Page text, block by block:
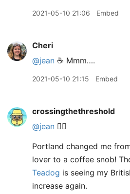
2021-05-10 21:06 Embed
Cheri
@jean ☕️ Mmm….
2021-05-10 21:15 Embed
crossingthethreshold
@jean 🙋‍♂️
Portland changed me
lover to a coffee snob!
Teadog is seeing my
increase again.